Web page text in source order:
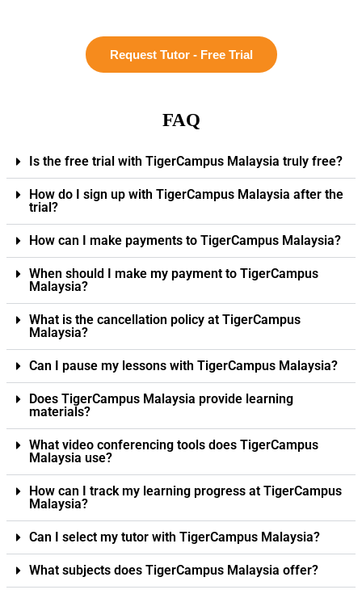
Request Tutor - Free Trial
FAQ
Is the free trial with TigerCampus Malaysia truly free?
How do I sign up with TigerCampus Malaysia after the
trial?
How can I make payments to TigerCampus Malaysia?
When should I make my payment to TigerCampus
Malaysia?
What is the cancellation policy at TigerCampus
Malaysia?
Can I pause my lessons with TigerCampus Malaysia?
Does TigerCampus Malaysia provide learning
materials?
What video conferencing tools does TigerCampus
Malaysia use?
How can I track my learning progress at TigerCampus
Malaysia?
Can I select my tutor with TigerCampus Malaysia?
What subjects does TigerCampus Malaysia offer?